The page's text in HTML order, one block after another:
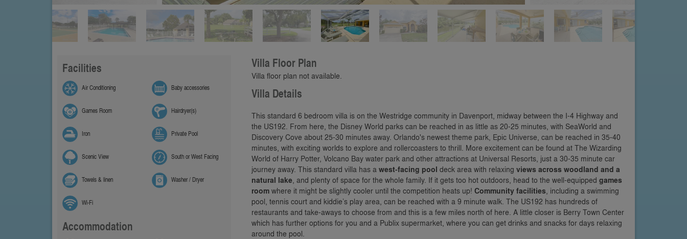
Facilities
Air Conditioning Baby accessories
Games Room Hairdryer(s)
Iron Private Pool
Scenic View South or West Facing
Towels & linen Washer / Dryer
Wi-Fi
Accommodation
Villa Floor Plan
Villa floor plan not available.
Villa Details
This standard 6 bedroom villa is on the Westridge community in Davenport, midway between the I-4 Highway and
the US192. From here, the Disney World parks can be reached in as little as 20-25 minutes, with SeaWorld and
Discovery Cove about 25-30 minutes away. Orlando's newest theme park, Epic Universe, can be reached in 35-40
minutes, with exciting worlds to explore and rollercoasters to thrill. More excitement can be found at The Wizarding
World of Harry Potter, Volcano Bay water park and other attractions at Universal Resorts, just a 30-35 minute car
journey away. This standard villa has a west-facing pool deck area with relaxing views across woodland and a
natural lake, and plenty of space for the whole family. If it gets too hot outdoors, head to the well-equipped games
room where it might be slightly cooler until the competition heats up! Community facilities, including a swimming
pool, tennis court and kiddie’s play area, can be reached with a 9 minute walk. The US192 has hundreds of
restaurants and take-aways to choose from and this is a few miles north of here. A little closer is Berry Town Center
which has further options for you and a Publix supermarket, where you can get drinks and snacks for days relaxing
around the pool.